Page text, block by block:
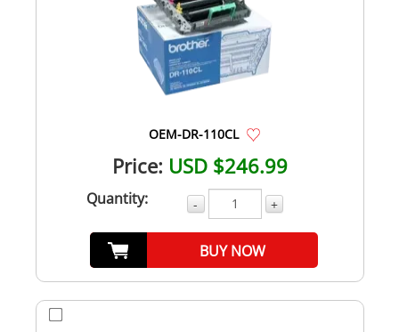
OEM-DR-110CL
Price: USD $246.99
Quantity: - +
BUY NOW